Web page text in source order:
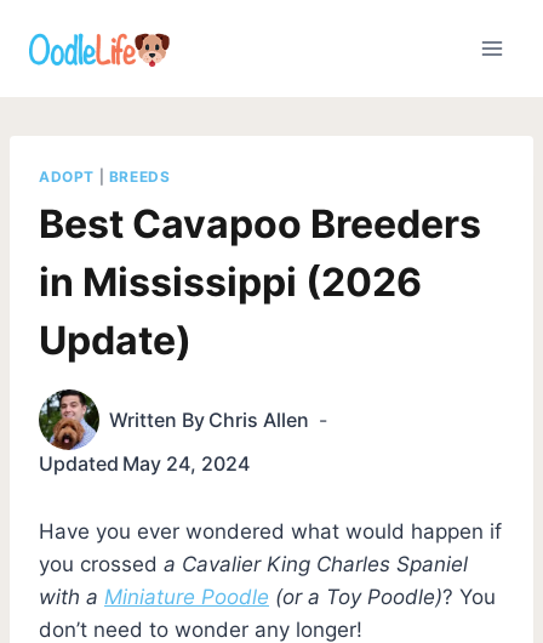
ADOPT BREEDS
Best Cavapoo Breeders
in Mississippi (2026
Update)
Written By Chris Allen
Updated May 24, 2024
Have you ever wondered what would happen if
you crossed a Cavalier King Charles Spaniel
with a Miniature Poodle (or a Toy Poodle)? You
don’t need to wonder any longer!